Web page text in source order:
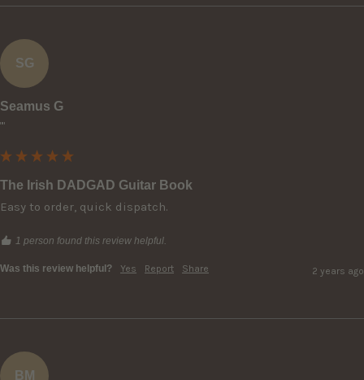
SG
Seamus G
""
The Irish DADGAD Guitar Book
Easy to order, quick dispatch.
1 person found this review helpful.
Was this review helpful? Yes Report Share 2 years ago
BM